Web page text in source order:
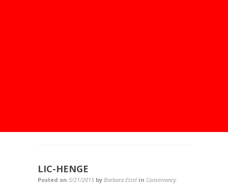
LIC-HENGE
Posted on 5/21/2015 by Barbara Etzel in Conservancy